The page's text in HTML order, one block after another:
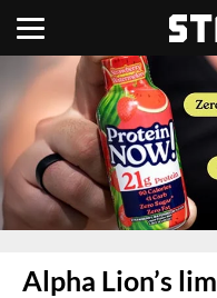
Alpha Lion’s